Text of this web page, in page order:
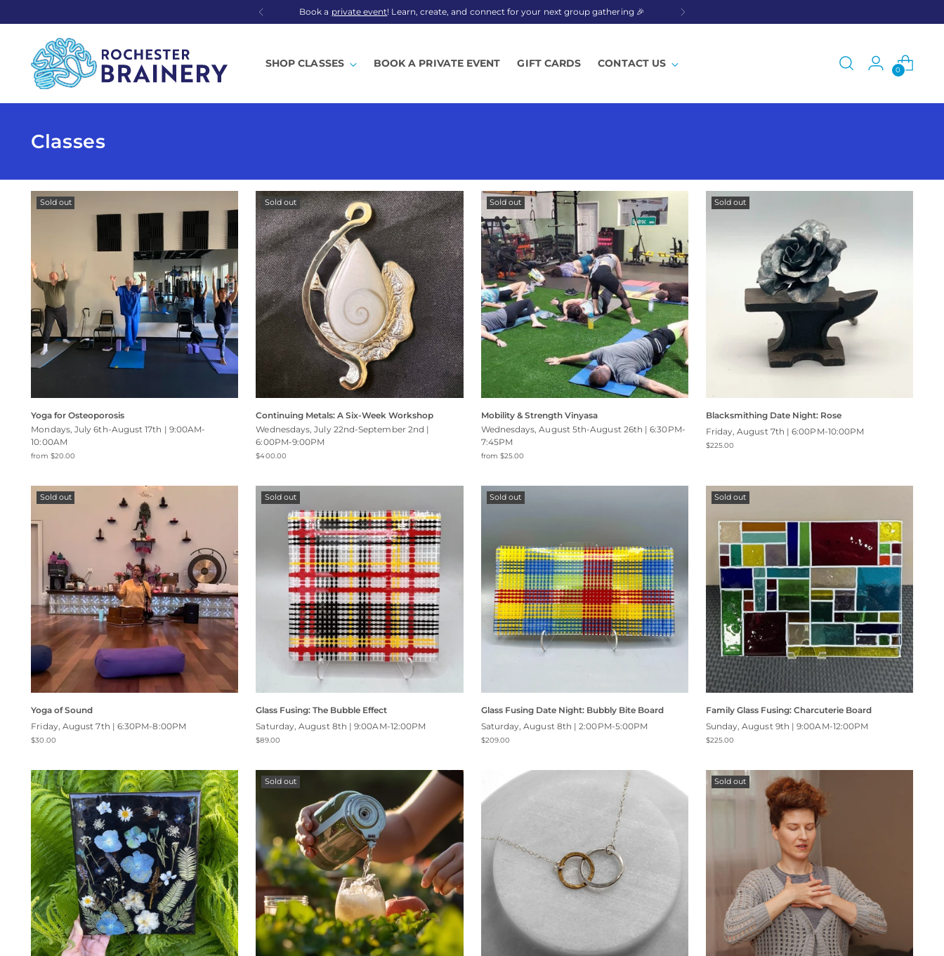
Book a private event! Learn, create, and connect for your next group gathering 🎉
SHOP CLASSES BOOK A PRIVATE EVENT GIFT CARDS CONTACT US
0
Classes
Sold out
Yoga for Osteoporosis
Mondays, July 6th-August 17th | 9:00AM-
10:00AM
from $20.00
Sold out
Continuing Metals: A Six-Week Workshop
Wednesdays, July 22nd-September 2nd |
6:00PM-9:00PM
$400.00
Sold out
Mobility & Strength Vinyasa
Wednesdays, August 5th-August 26th | 6:30PM-
7:45PM
from $25.00
Sold out
Blacksmithing Date Night: Rose
Friday, August 7th | 6:00PM-10:00PM
$225.00
Sold out
Yoga of Sound
Friday, August 7th | 6:30PM-8:00PM
$30.00
Sold out
Glass Fusing: The Bubble Effect
Saturday, August 8th | 9:00AM-12:00PM
$89.00
Sold out
Glass Fusing Date Night: Bubbly Bite Board
Saturday, August 8th | 2:00PM-5:00PM
$209.00
Sold out
Family Glass Fusing: Charcuterie Board
Sunday, August 9th | 9:00AM-12:00PM
$225.00
Sold out Sold out